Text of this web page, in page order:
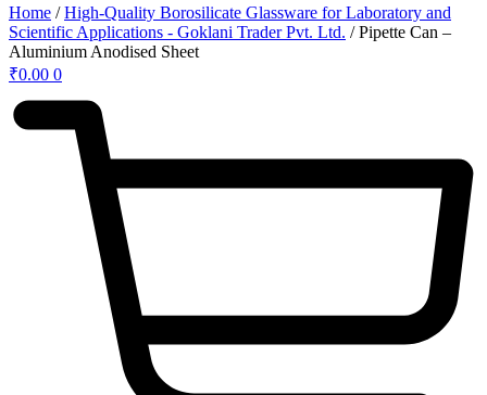
Home /High-Quality Borosilicate Glassware for Laboratory and
Scientific Applications - Goklani Trader Pvt. Ltd. / Pipette Can –
Aluminium Anodised Sheet
₹0.00 0